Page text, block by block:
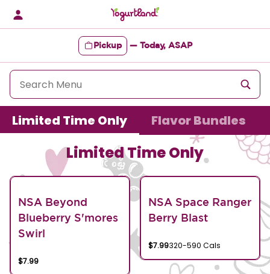
content
Pickup — Today, ASAP
Content Start
Limited Time Only Flavor Bundles
Limited Time Only
NSA Beyond
Blueberry S'mores
Swirl
$7.99
NSA Space Ranger
Berry Blast
$7.99320-590 Cals